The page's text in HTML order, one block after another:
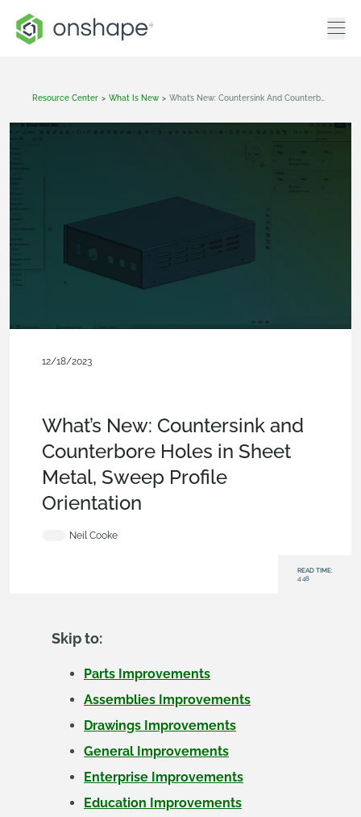
Resource Center > What Is New >
12/18/2023
What’s New: Countersink and
Counterbore Holes in Sheet
Metal, Sweep Profile
Orientation
Neil Cooke
READ TIME:
4:48
Skip to:
Parts Improvements
Assemblies Improvements
Drawings Improvements
General Improvements
Enterprise Improvements
Education Improvements